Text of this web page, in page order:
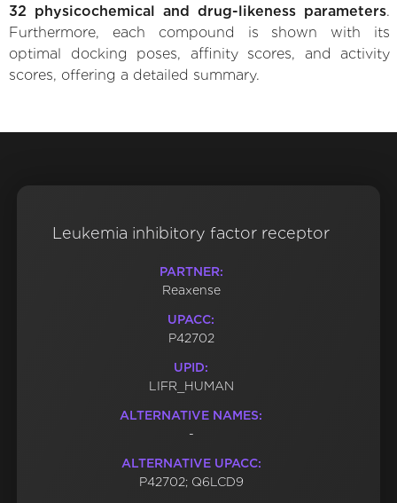
32 physicochemical and drug-likeness parameters.
Furthermore, each compound is shown with its
optimal docking poses, affinity scores, and activity
scores, offering a detailed summary.
Leukemia inhibitory factor receptor
PARTNER:
Reaxense
UPACC:
P42702
UPID:
LIFR_HUMAN
ALTERNATIVE NAMES:
-
ALTERNATIVE UPACC:
P42702; Q6LCD9